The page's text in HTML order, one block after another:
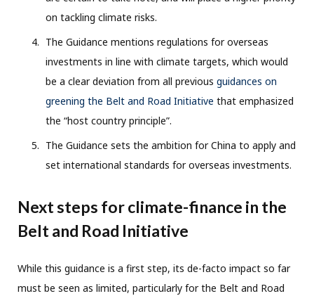
on tackling climate risks.
The Guidance mentions regulations for overseas
investments in line with climate targets, which would
be a clear deviation from all previous guidances on
greening the Belt and Road Initiative that emphasized
the “host country principle”.
The Guidance sets the ambition for China to apply and
set international standards for overseas investments.
Next steps for climate-finance in the
Belt and Road Initiative
While this guidance is a first step, its de-facto impact so far
must be seen as limited, particularly for the Belt and Road